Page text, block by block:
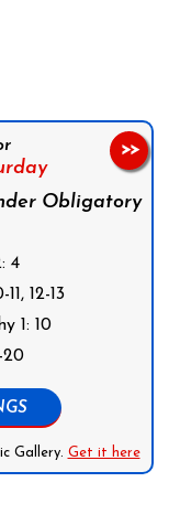
Obligatory
4
12-13
1: 10
20
Gallery. Get it here
>>